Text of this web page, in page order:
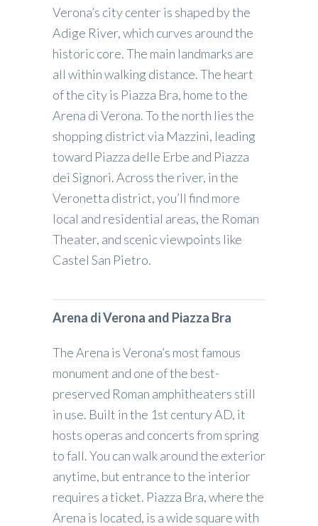
Verona’s city center is shaped by the
Adige River, which curves around the
historic core. The main landmarks are
all within walking distance. The heart
of the city is Piazza Bra, home to the
Arena di Verona. To the north lies the
shopping district via Mazzini, leading
toward Piazza delle Erbe and Piazza
dei Signori. Across the river, in the
Veronetta district, you’ll find more
local and residential areas, the Roman
Theater, and scenic viewpoints like
Castel San Pietro.
Arena di Verona and Piazza Bra
The Arena is Verona’s most famous
monument and one of the best-
preserved Roman amphitheaters still
in use. Built in the 1st century AD, it
hosts operas and concerts from spring
to fall. You can walk around the exterior
anytime, but entrance to the interior
requires a ticket. Piazza Bra, where the
Arena is located, is a wide square with